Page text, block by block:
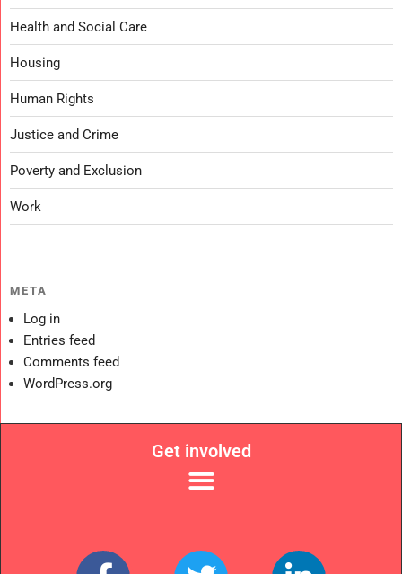
Health and Social Care
Housing
Human Rights
Justice and Crime
Poverty and Exclusion
Work
META
Log in
Entries feed
Comments feed
WordPress.org
Get involved